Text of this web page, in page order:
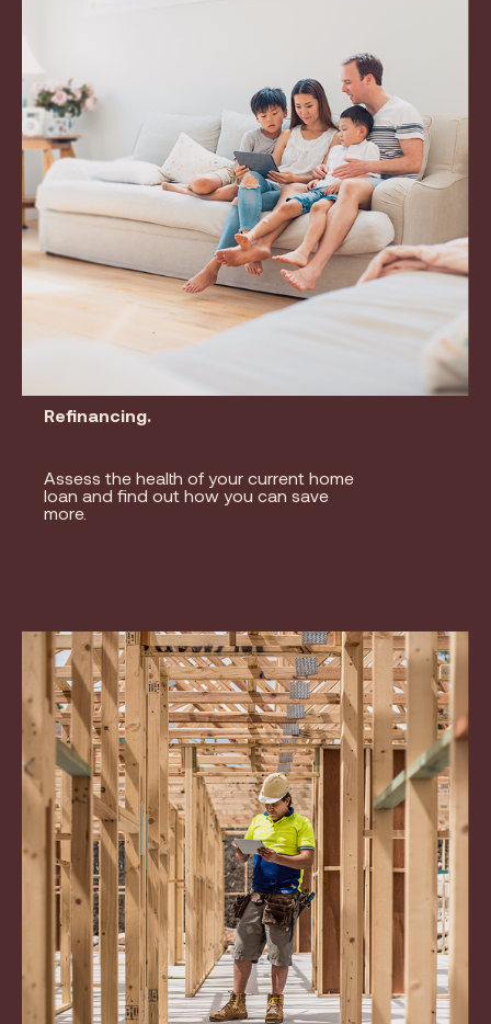
Refinancing.
Assess the health of your current home
loan and find out how you can save
more.